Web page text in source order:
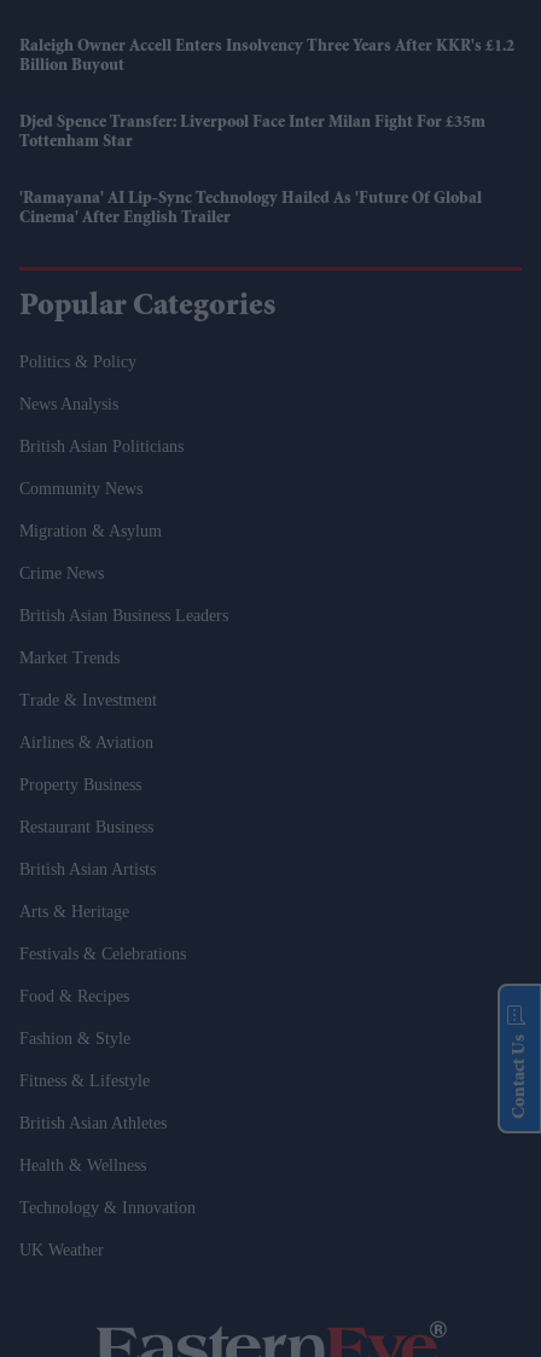
Raleigh Owner Accell Enters Insolvency Three Years After KKR's £1.2
Billion Buyout
Djed Spence Transfer: Liverpool Face Inter Milan Fight For £35m
Tottenham Star
'Ramayana' AI Lip-Sync Technology Hailed As 'future Of Global
Cinema' After English Trailer
Popular Categories
Politics & Policy
News Analysis
British Asian Politicians
Community News
Migration & Asylum
Crime News
British Asian Business Leaders
Market Trends
Trade & Investment
Airlines & Aviation
Property Business
Restaurant Business
British Asian Artists
Arts & Heritage
Festivals & Celebrations
Food & Recipes
Fashion & Style
Fitness & Lifestyle
British Asian Athletes
Health & Wellness
Technology & Innovation
UK Weather
Contact Us